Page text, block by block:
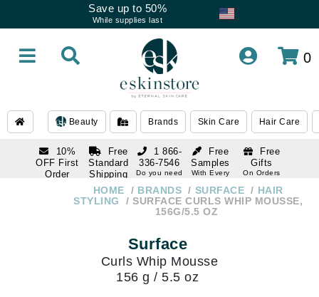
Save up to 50%
While supplies last
0
Beauty Brands Skin Care Hair Care
10%
OFF First
Order
Free
Standard
Shipping
Over $250
Free
Samples
With Every
Free
Gifts
On Orders
1 866-
336-7546
Do you need
336-7546
HOME BRANDS SURFACE
HAIR
STYLING
SURFACE CURLS WHIP MOUSSE,
156G/5.5 OZ
Surface
Curls Whip Mousse
156 g / 5.5 oz